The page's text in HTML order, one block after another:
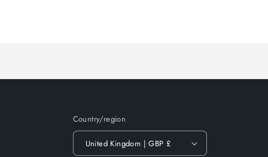
Country/region
United Kingdom | GBP £